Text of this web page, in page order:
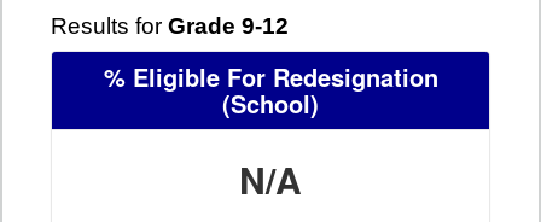
Results for Grade 9-12
% Eligible For Redesignation
(School)
N/A